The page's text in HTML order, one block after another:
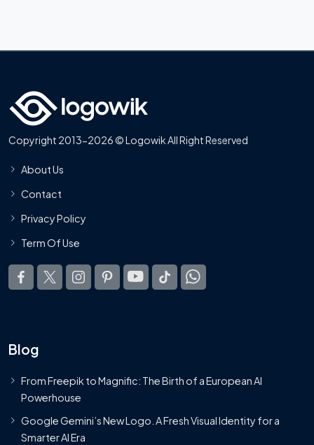
Copyright 2013-2026 © Logowik All Right Reserved
About Us
Contact
Privacy Policy
Term Of Use
Blog
From Freepik to Magnific: The Birth of a European AI
Powerhouse
Google Gemini’s New Logo. A Fresh Visual Identity for a
Smarter AI Era